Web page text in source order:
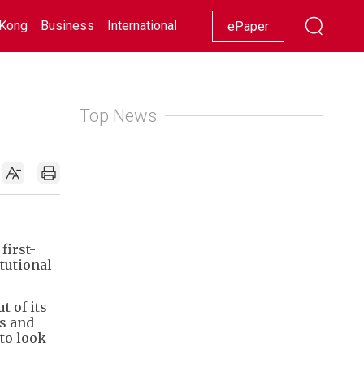
Business International Racing Lifestyle Showbiz
ePaper
first-
of its
and
look
Top News